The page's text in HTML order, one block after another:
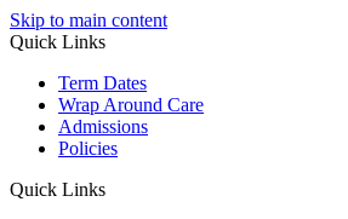
Skip to main content
Quick Links
Term Dates
Wrap Around Care
Admissions
Policies
Quick Links